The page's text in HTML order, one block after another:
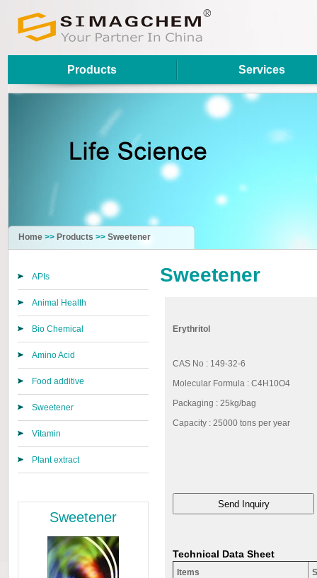
Products Services
Home>> Products >> Sweetener
APIs
Animal Health
Bio Chemical
Amino Acid
Food additive
Sweetener
Vitamin
Plant extract
Sweetener
Sweetener
Erythritol
CAS No : 149-32-6
Molecular Formula : C4H10O4
Packaging : 25kg/bag
Capacity : 25000 tons per year
Technical Data Sheet
Items